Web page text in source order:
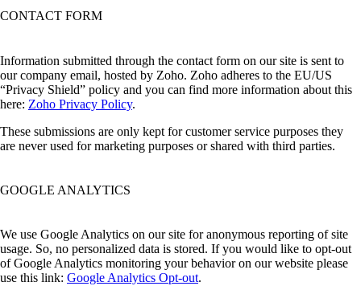
CONTACT FORM
Information submitted through the contact form on our site is sent to
our company email, hosted by Zoho. Zoho adheres to the EU/US
“Privacy Shield” policy and you can find more information about this
here: Zoho Privacy Policy.
These submissions are only kept for customer service purposes they
are never used for marketing purposes or shared with third parties.
GOOGLE ANALYTICS
We use Google Analytics on our site for anonymous reporting of site
usage. So, no personalized data is stored. If you would like to opt-out
of Google Analytics monitoring your behavior on our website please
use this link: Google Analytics Opt-out.